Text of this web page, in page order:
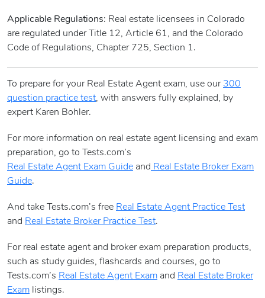
Applicable Regulations: Real estate licensees in Colorado
are regulated under Title 12, Article 61, and the Colorado
Code of Regulations, Chapter 725, Section 1.
To prepare for your Real Estate Agent exam, use our 300
question practice test, with answers fully explained, by
expert Karen Bohler.
For more information on real estate agent licensing and exam
preparation, go to Tests.com’s
Real Estate Agent Exam Guide and Real Estate Broker Exam
Guide.
And take Tests.com’s free Real Estate Agent Practice Test
and Real Estate Broker Practice Test.
For real estate agent and broker exam preparation products,
such as study guides, flashcards and courses, go to
Tests.com’s Real Estate Agent Exam and Real Estate Broker
Exam listings.